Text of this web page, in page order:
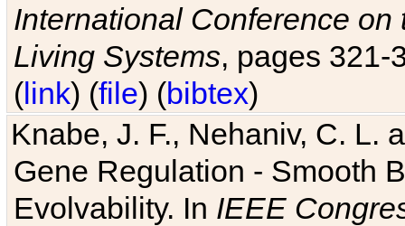
International Conference
Living Systems, pages 321-
(link) (file) (bibtex)
Knabe, J. F., Nehaniv, C. L.
Gene Regulation - Smooth
Evolvability. In IEEE